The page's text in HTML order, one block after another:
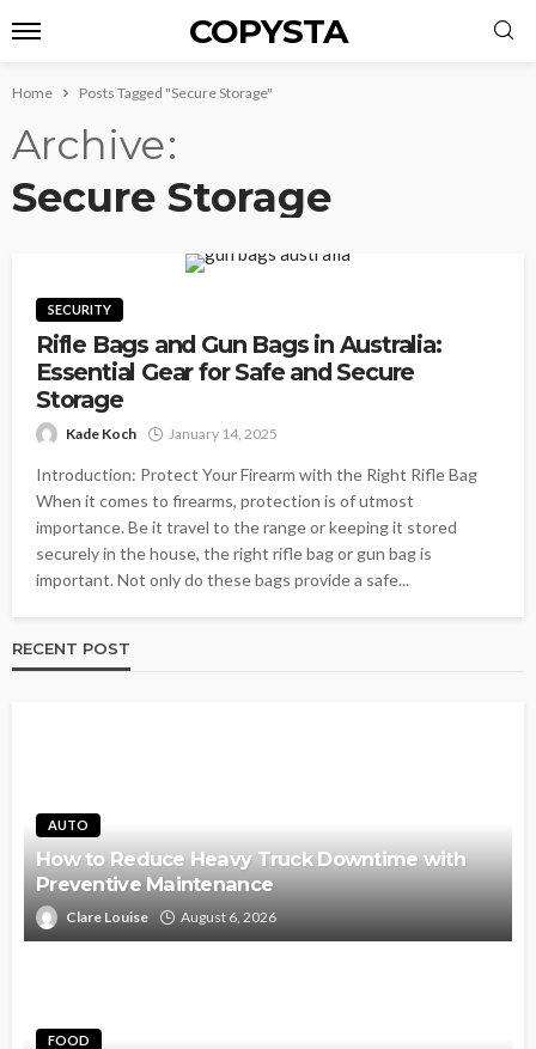
COPYSTA
Home Posts Tagged "Secure Storage"
Archive
Secure Storage
SECURITY
Rifle Bags and Gun Bags in Australia:
Essential Gear for Safe and Secure
Storage
Kade Koch January 14, 2025
Introduction: Protect Your Firearm with the Right Rifle Bag
When it comes to firearms, protection is of utmost
importance. Be it travel to the range or keeping it stored
securely in the house, the right rifle bag or gun bag is
important. Not only do these bags provide a safe...
RECENT POST
AUTO
How to Reduce Heavy Truck Downtime with
Preventive Maintenance
Clare Louise August 6, 2026
FOOD